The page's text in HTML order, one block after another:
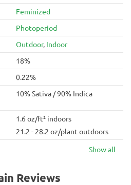
Feminized
Photoperiod
Outdoor, Indoor
18%
0.22%
10% Sativa / 90% Indica
1.6 oz/ft² indoors
21.2 - 28.2 oz/plant outdoors
Show all
Reviews